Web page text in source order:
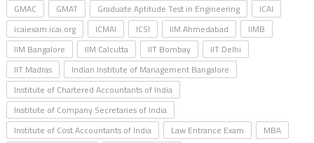
GMAC
GMAT Graduate Aptitude Test in Engineering
ICAI
icaiexam.icai.org
ICMAI ICSI IIM Ahmedabad
IIMB
IIM Bangalore
IIM Calcutta IIT Bombay
IIT Delhi
IIT Madras
Indian Institute of Management Bangalore
Institute of Chartered Accountants of India
Institute of Company Secretaries of India
Institute of Cost Accountants of India
Law Entrance Exam
MBA